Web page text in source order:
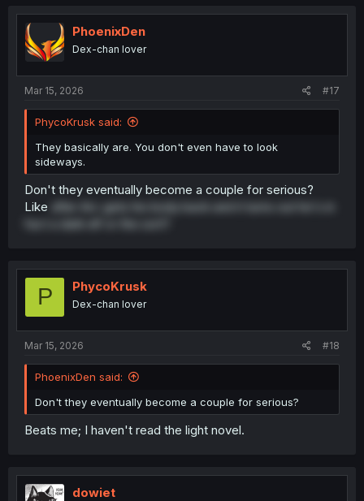
PhoenixDen
Dex-chan lover
Mar 15, 2026 #17
PhycoKrusk said:
They basically are. You don't even have to look
sideways.
Don't they eventually become a couple for serious?
Like
after Arc gets his body back and it turns out he's in
P PhycoKrusk
Dex-chan lover
Mar 15, 2026 #18
PhoenixDen said:
Don't they eventually become a couple for serious?
Beats me; I haven't read the light novel.
dowiet